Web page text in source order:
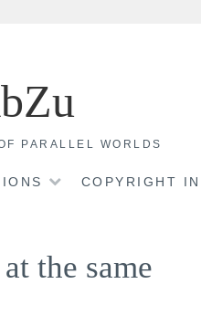
PARALLEL WORLDS
COPYRIGHT
the same